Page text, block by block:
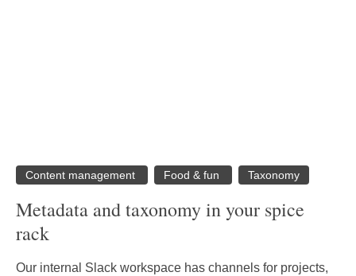
Content management Food & fun Taxonomy
Metadata and taxonomy in your spice
rack
Our internal Slack workspace has channels for projects,